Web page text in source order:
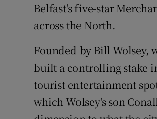
Belfast's five-star
across the North.
Founded by Bill Wolsey,
built a controlling stake
tourist entertainment
which Wolsey's son